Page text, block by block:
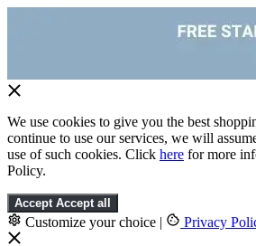
We use cookies to give you the best
continue to use our services, we will
use of such cookies. Click here for more
Policy.
Accept Accept all
Customize your choice | Privacy